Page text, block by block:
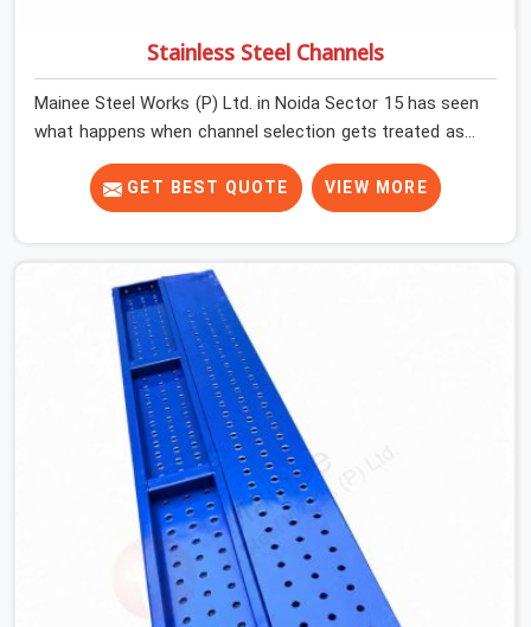
Stainless Steel Channels
Mainee Steel Works (P) Ltd. in Noida Sector 15 has seen
what happens when channel selection gets treated as a
formality. The structure goes up. In Noida Sector 15,
stainless steel channels that have been through hard
site cycles carry damage that does not show up until
Noida Sector 15, erection teams are not metallurgists;
they install what arrives. In Noida Sector 15, what arrives
determines what the structure can actually do. If you
are looking for Stainless Steel Channels On Rent in
Noida Sector 15, despite being based in Noida, we verify
section geometry, web condition, and flange integrity on
every channel before dispatch. Your team in Noida
Sector 15 gets steel that matches the specification,
not steel that was close enough to ship.
GET BEST QUOTE VIEW MORE